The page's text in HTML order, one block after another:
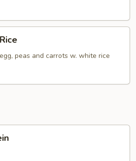
peas and carrots w. white rice